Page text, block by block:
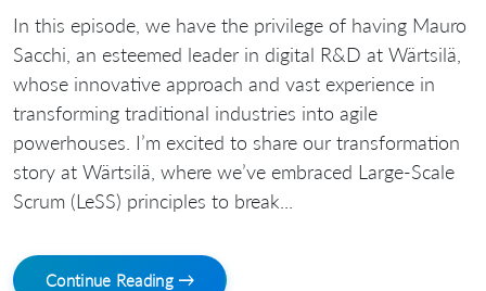
In this episode, we have the privilege of having Mauro
Sacchi, an esteemed leader in digital R&D at Wärtsilä,
whose innovative approach and vast experience in
transforming traditional industries into agile
powerhouses. I’m excited to share our transformation
story at Wärtsilä, where we’ve embraced Large-Scale
Scrum (LeSS) principles to break...
Continue Reading →